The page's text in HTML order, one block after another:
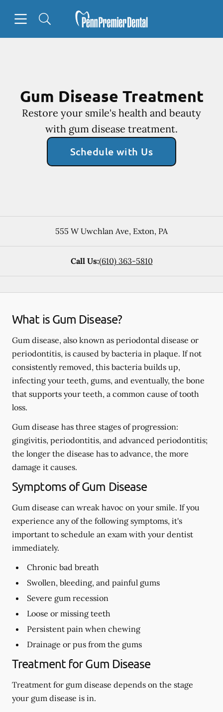
Go to Home Page
Gum Disease Treatment
Restore your smile's health and beauty
with gum disease treatment.
Schedule with Us
555 W Uwchlan Ave, Exton, PA
Call Us:(610) 363-5810
What is Gum Disease?
Gum disease, also known as periodontal disease or
periodontitis, is caused by bacteria in plaque. If not
consistently removed, this bacteria builds up,
infecting your teeth, gums, and eventually, the bone
that supports your teeth, a common cause of tooth
loss.
Gum disease has three stages of progression:
gingivitis, periodontitis, and advanced periodontitis;
the longer the disease has to advance, the more
damage it causes.
Symptoms of Gum Disease
Gum disease can wreak havoc on your smile. If you
experience any of the following symptoms, it's
important to schedule an exam with your dentist
immediately.
Chronic bad breath
Swollen, bleeding, and painful gums
Severe gum recession
Loose or missing teeth
Persistent pain when chewing
Drainage or pus from the gums
Treatment for Gum Disease
Treatment for gum disease depends on the stage
your gum disease is in.